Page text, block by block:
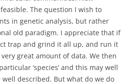
The question I wish to
in genetic analysis, but rather
old paradigm. I appreciate that if
trap and grind it all up, and run it
great amount of data. We then
‘species’ and this may well
described. But what do we do